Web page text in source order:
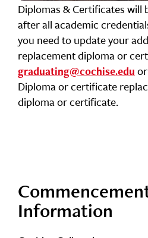
Diplomas & Certificates will
after all academic
you need to update your
replacement diploma or
graduating@cochise.edu
Diploma or certificate
diploma or certificate.
Information